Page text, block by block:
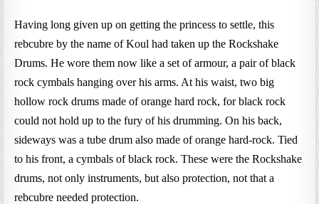
Having long given up on getting the princess to settle, this
rebcubre by the name of Koul had taken up the Rockshake
Drums. He wore them now like a set of armour, a pair of black
rock cymbals hanging over his arms. At his waist, two big
hollow rock drums made of orange hard rock, for black rock
could not hold up to the fury of his drumming. On his back,
sideways was a tube drum also made of orange hard-rock. Tied
to his front, a cymbals of black rock. These were the Rockshake
drums, not only instruments, but also protection, not that a
rebcubre needed protection.